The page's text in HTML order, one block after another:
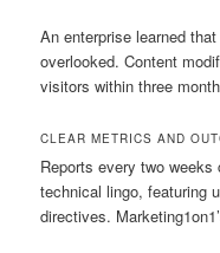
An enterprise learned
overlooked. Content
visitors within three
CLEAR METRICS AND
Reports every two
technical lingo, featuring
directives.